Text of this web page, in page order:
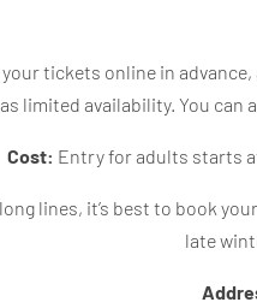
tickets online in
limited availability. You
Cost: Entry for adults starts
lines, it’s best to book
late